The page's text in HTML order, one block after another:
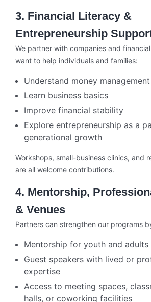
3. Financial Literacy &
Entrepreneurship
We partner with companies and
want to help individuals and families:
Understand money management
Learn business basics
Improve financial stability
Explore entrepreneurship as a
generational growth
Workshops, small-business clinics, and
are all welcome contributions.
4. Mentorship,
& Venues
Partners can strengthen our programs
Mentorship for youth and adults
Guest speakers with lived or
expertise
Access to meeting spaces,
halls, or coworking facilities